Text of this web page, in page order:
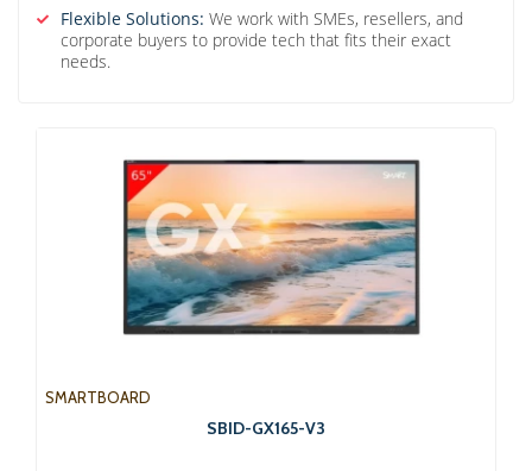
Flexible Solutions: We work with SMEs, resellers, and
corporate buyers to provide tech that fits their exact
needs.
SMARTBOARD
SBID-GX165-V3